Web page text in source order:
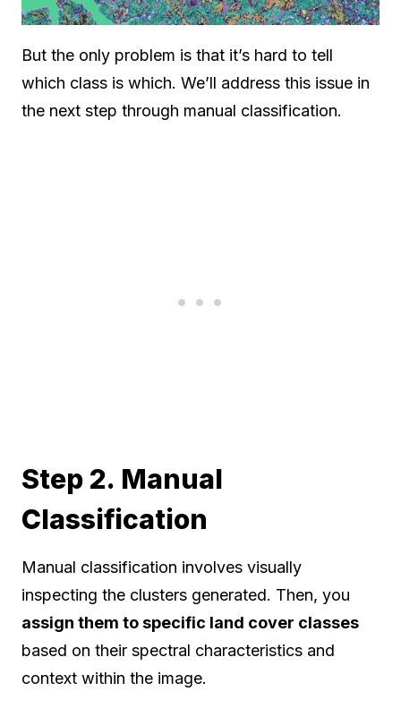
But the only problem is that it’s hard to tell
which class is which. We’ll address this issue in
the next step through manual classification.
Step 2. Manual
Classification
Manual classification involves visually
inspecting the clusters generated. Then, you
assign them to specific land cover classes
based on their spectral characteristics and
context within the image.